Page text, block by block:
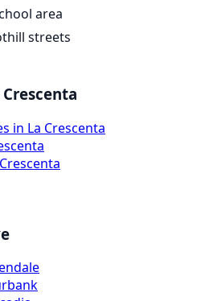
area
streets
Crescenta
in La Crescenta